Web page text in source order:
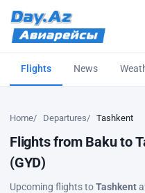
Flights News
Home Departures Tashkent
Flights from Baku to
(GYD)
Upcoming flights toTashkent